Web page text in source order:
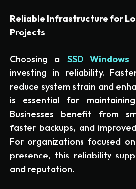
Reliable Infrastructure for
Projects
Choosing a SSD Windows
investing in reliability.
reduce system strain and
is essential for
Businesses benefit from
faster backups, and
For organizations focused
presence, this reliability
and reputation.